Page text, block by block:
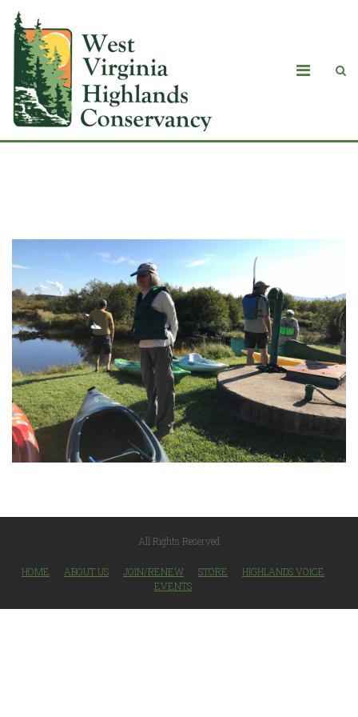
All Rights Reserved
HOME ABOUT US JOIN/RENEW STORE
HIGHLANDS VOICE
EVENTS